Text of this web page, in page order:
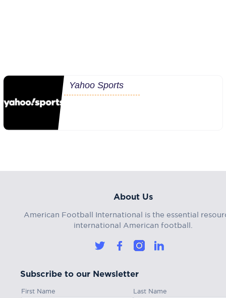
Yahoo Sports
About Us
American Football International is the essential
international American football.
Subscribe to our Newsletter
First Name Last Name